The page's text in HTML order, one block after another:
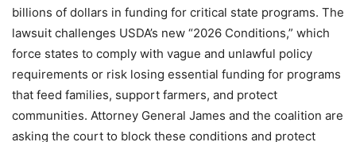
billions of dollars in funding for critical state programs. The
lawsuit challenges USDA’s new “2026 Conditions,” which
force states to comply with vague and unlawful policy
requirements or risk losing essential funding for programs
that feed families, support farmers, and protect
communities. Attorney General James and the coalition are
asking the court to block these conditions and protect